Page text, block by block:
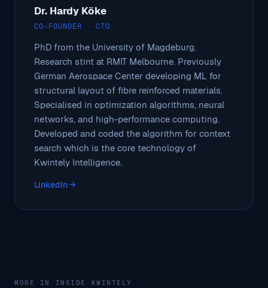
Dr. Hardy Köke
CO-FOUNDER · CTO
PhD from the University of Magdeburg.
Research stint at RMIT Melbourne. Previously
German Aerospace Center developing ML for
structural layout of fibre reinforced materials.
Specialised in optimization algorithms, neural
networks, and high-performance computing.
Developed and coded the algorithm for context
search which is the core technology of
Kwintely Intelligence.
LinkedIn →
MORE IN INSIDE KWINTELY